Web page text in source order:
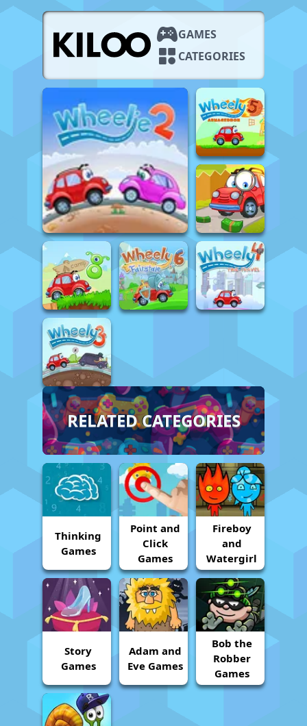
GAMES
CATEGORIES
RELATED CATEGORIES
Thinking
Games
Point and
Click
Games
Fireboy
and
Watergirl
Story
Games
Adam and
Eve Games
Bob the
Robber
Games